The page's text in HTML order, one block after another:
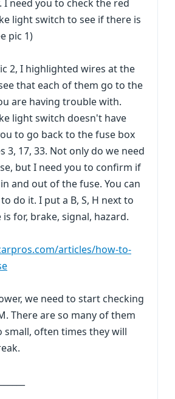
I need you to check the red
light switch to see if there is
pic 1)
2, I highlighted wires at the
that each of them go to the
are having trouble with.
light switch doesn't have
to go back to the fuse box
3, 17, 33. Not only do we need
but I need you to confirm if
and out of the fuse. You can
do it. I put a B, S, H next to
for, brake, signal, hazard.
articles/how-to-
we need to start checking
There are so many of them
small, often times they will